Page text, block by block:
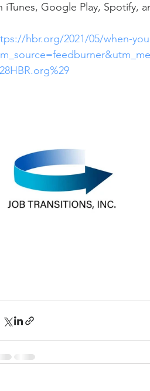
iTunes, Google Play, Spotify,
hbr.org/2021/05/when-